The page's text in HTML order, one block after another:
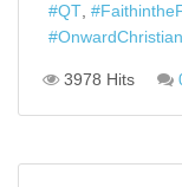
QT
3978 Hits